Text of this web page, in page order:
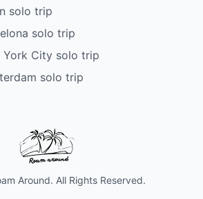
solo trip
solo trip
York City solo trip
solo trip
Around. All Rights Reserved.